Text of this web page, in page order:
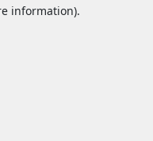
information).